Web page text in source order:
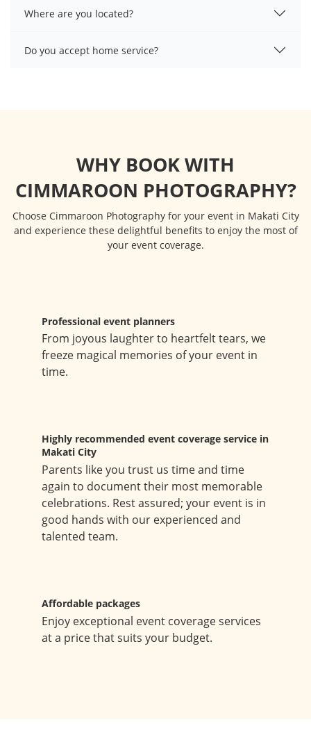
Where are you located?
Do you accept home service?
WHY BOOK WITH
CIMMAROON PHOTOGRAPHY?
Choose Cimmaroon Photography for your event in Makati City
and experience these delightful benefits to enjoy the most of
your event coverage.
Professional event planners
From joyous laughter to heartfelt tears, we
freeze magical memories of your event in
time.
Highly recommended event coverage service in
Makati City
Parents like you trust us time and time
again to document their most memorable
celebrations. Rest assured; your event is in
good hands with our experienced and
talented team.
Affordable packages
Enjoy exceptional event coverage services
at a price that suits your budget.